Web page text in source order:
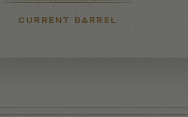
CURRENT BARREL